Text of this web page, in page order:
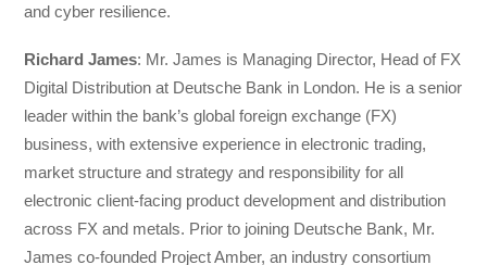
and cyber resilience.
Richard James: Mr. James is Managing Director, Head of FX
Digital Distribution at Deutsche Bank in London. He is a senior
leader within the bank’s global foreign exchange (FX)
business, with extensive experience in electronic trading,
market structure and strategy and responsibility for all
electronic client-facing product development and distribution
across FX and metals. Prior to joining Deutsche Bank, Mr.
James co-founded Project Amber, an industry consortium